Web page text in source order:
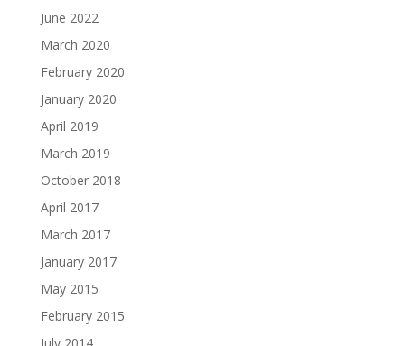
June 2022
March 2020
February 2020
January 2020
April 2019
March 2019
October 2018
April 2017
March 2017
January 2017
May 2015
February 2015